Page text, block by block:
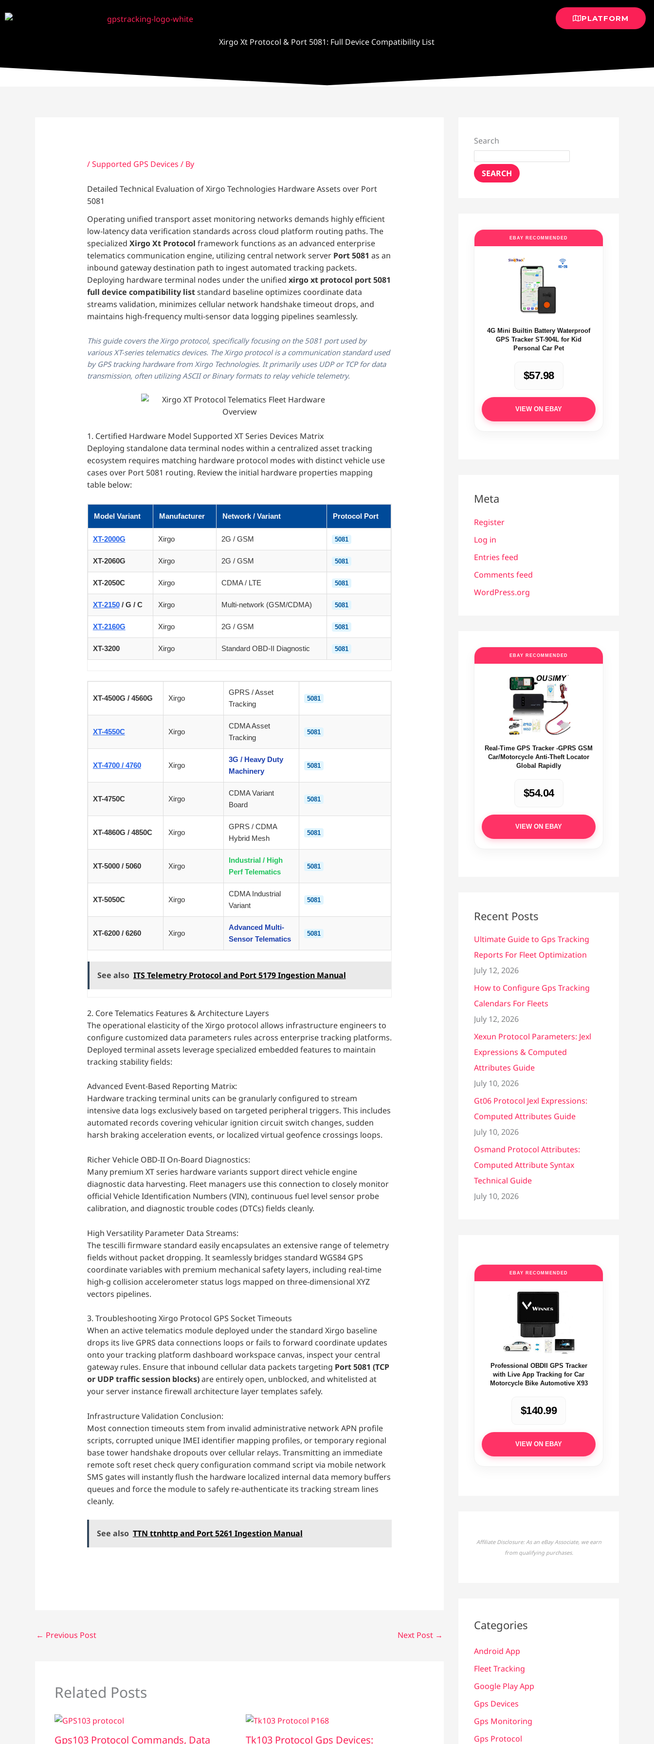
to
Xirgo Xt Protocol & Port 5081: Full Device Compatibility List
PLATFORM
/Supported GPS Devices / By
Detailed Technical Evaluation of Xirgo Technologies Hardware Assets over Port
5081
Operating unified transport asset monitoring networks demands highly efficient
low-latency data verification standards across cloud platform routing paths. The
specialized Xirgo Xt Protocol framework functions as an advanced enterprise
telematics communication engine, utilizing central network server Port 5081 as an
inbound gateway destination path to ingest automated tracking packets.
Deploying hardware terminal nodes under the unified xirgo xt protocol port 5081
full device compatibility liststandard baseline optimizes coordinate data
streams validation, minimizes cellular network handshake timeout drops, and
maintains high-frequency multi-sensor data logging pipelines seamlessly.
This guide covers the Xirgo protocol, specifically focusing on the 5081 port used by
various XT-series telematics devices. The Xirgo protocol is a communication standard used
by GPS tracking hardware from Xirgo Technologies. It primarily uses UDP or TCP for data
transmission, often utilizing ASCII or Binary formats to relay vehicle telemetry.
1. Certified Hardware Model Supported XT Series Devices Matrix
Deploying standalone data terminal nodes within a centralized asset tracking
ecosystem requires matching hardware protocol modes with distinct vehicle use
cases over Port 5081 routing. Review the initial hardware properties mapping
table below:
Model Variant Manufacturer Network / Variant Protocol Port
XT-2000G Xirgo 2G / GSM 5081
XT-2060G Xirgo 2G / GSM 5081
XT-2050C Xirgo CDMA / LTE 5081
XT-2150/ G / C Xirgo Multi-network (GSM/CDMA) 5081
XT-2160G Xirgo 2G / GSM 5081
XT-3200 Xirgo Standard OBD-II Diagnostic 5081
XT-4500G / 4560G Xirgo
GPRS / Asset
Tracking
5081
XT-4550C Xirgo
CDMA Asset
Tracking
5081
XT-4700 / 4760 Xirgo
3G / Heavy Duty
Machinery
5081
XT-4750C Xirgo
CDMA Variant
Board
5081
XT-4860G / 4850C Xirgo
GPRS / CDMA
Hybrid Mesh
5081
XT-5000 / 5060 Xirgo
Industrial / High
Perf Telematics
5081
XT-5050C Xirgo
CDMA Industrial
Variant
5081
XT-6200 / 6260 Xirgo
Advanced Multi-
Sensor Telematics
5081
See also ITS Telemetry Protocol and Port 5179 Ingestion Manual
2. Core Telematics Features & Architecture Layers
The operational elasticity of the Xirgo protocol allows infrastructure engineers to
configure customized data parameters rules across enterprise tracking platforms.
Deployed terminal assets leverage specialized embedded features to maintain
tracking stability fields:
Advanced Event-Based Reporting Matrix:
Hardware tracking terminal units can be granularly configured to stream
intensive data logs exclusively based on targeted peripheral triggers. This includes
automated records covering vehicular ignition circuit switch changes, sudden
harsh braking acceleration events, or localized virtual geofence crossings loops.
Richer Vehicle OBD-II On-Board Diagnostics:
Many premium XT series hardware variants support direct vehicle engine
diagnostic data harvesting. Fleet managers use this connection to closely monitor
official Vehicle Identification Numbers (VIN), continuous fuel level sensor probe
calibration, and diagnostic trouble codes (DTCs) fields cleanly.
High Versatility Parameter Data Streams:
The tescilli firmware standard easily encapsulates an extensive range of telemetry
fields without packet dropping. It seamlessly bridges standard WGS84 GPS
coordinate variables with premium mechanical safety layers, including real-time
high-g collision accelerometer status logs mapped on three-dimensional XYZ
vectors pipelines.
3. Troubleshooting Xirgo Protocol GPS Socket Timeouts
When an active telematics module deployed under the standard Xirgo baseline
drops its live GPRS data connections loops or fails to forward coordinate updates
onto your tracking platform dashboard workspace canvas, inspect your central
gateway rules. Ensure that inbound cellular data packets targeting Port 5081 (TCP
or UDP traffic session blocks)are entirely open, unblocked, and whitelisted at
your server instance firewall architecture layer templates safely.
Infrastructure Validation Conclusion:
Most connection timeouts stem from invalid administrative network APN profile
scripts, corrupted unique IMEI identifier mapping profiles, or temporary regional
base tower handshake dropouts over cellular relays. Transmitting an immediate
remote soft reset check query configuration command script via mobile network
SMS gates will instantly flush the hardware localized internal data memory buffers
queues and force the module to safely re-authenticate its tracking stream lines
cleanly.
See also TTN ttnhttp and Port 5261 Ingestion Manual
← Previous Post Next Post →
Related Posts
Gps103 Protocol Commands, Data Tk103 Protocol Gps Devices:
Search
SEARCH
EBAY RECOMMENDED
4G Mini Builtin Battery Waterproof
GPS Tracker ST-904L for Kid
Personal Car Pet
$57.98
VIEW ON EBAY
Meta
Register
Log in
Entries feed
Comments feed
WordPress.org
EBAY RECOMMENDED
Real-Time GPS Tracker -GPRS GSM
Car/Motorcycle Anti-Theft Locator
Global Rapidly
$54.04
VIEW ON EBAY
Recent Posts
Ultimate Guide to Gps Tracking
Reports For Fleet Optimization
July 12, 2026
How to Configure Gps Tracking
Calendars For Fleets
July 12, 2026
Xexun Protocol Parameters: Jexl
Expressions & Computed
Attributes Guide
July 10, 2026
Gt06 Protocol Jexl Expressions:
Computed Attributes Guide
July 10, 2026
Osmand Protocol Attributes:
Computed Attribute Syntax
Technical Guide
July 10, 2026
EBAY RECOMMENDED
Professional OBDII GPS Tracker
with Live App Tracking for Car
Motorcycle Bike Automotive X93
$140.99
VIEW ON EBAY
Affiliate Disclosure: As an eBay Associate, we earn
from qualifying purchases.
Categories
Android App
Fleet Tracking
Google Play App
Gps Devices
Gps Monitoring
Gps Protocol